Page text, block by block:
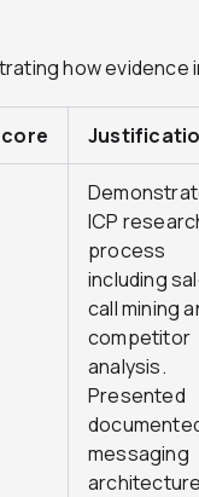
how evidence
ICP
process
including
call mining
competitor
analysis.
Presented
messaging